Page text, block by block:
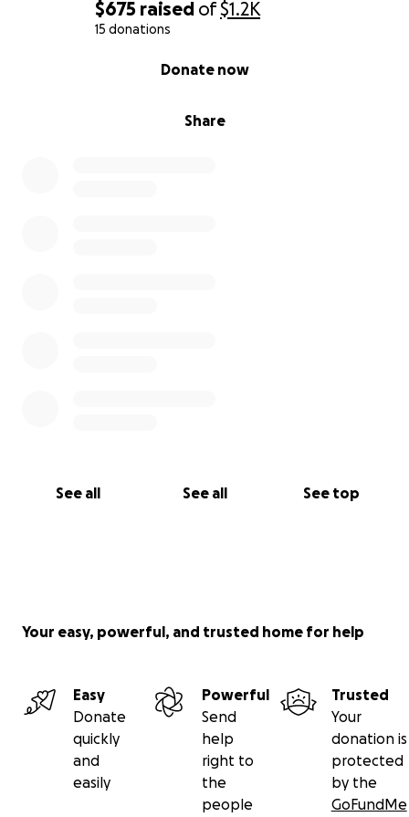
$675 raised of$1.2K
15 donations
Share
Donate now
See all See all See top
Your easy, powerful, and trusted home for help
Easy
Donate
quickly
and
easily
Powerful
Send
help
right to
the
people
Trusted
Your
donation is
protected
by the
GoFundMe